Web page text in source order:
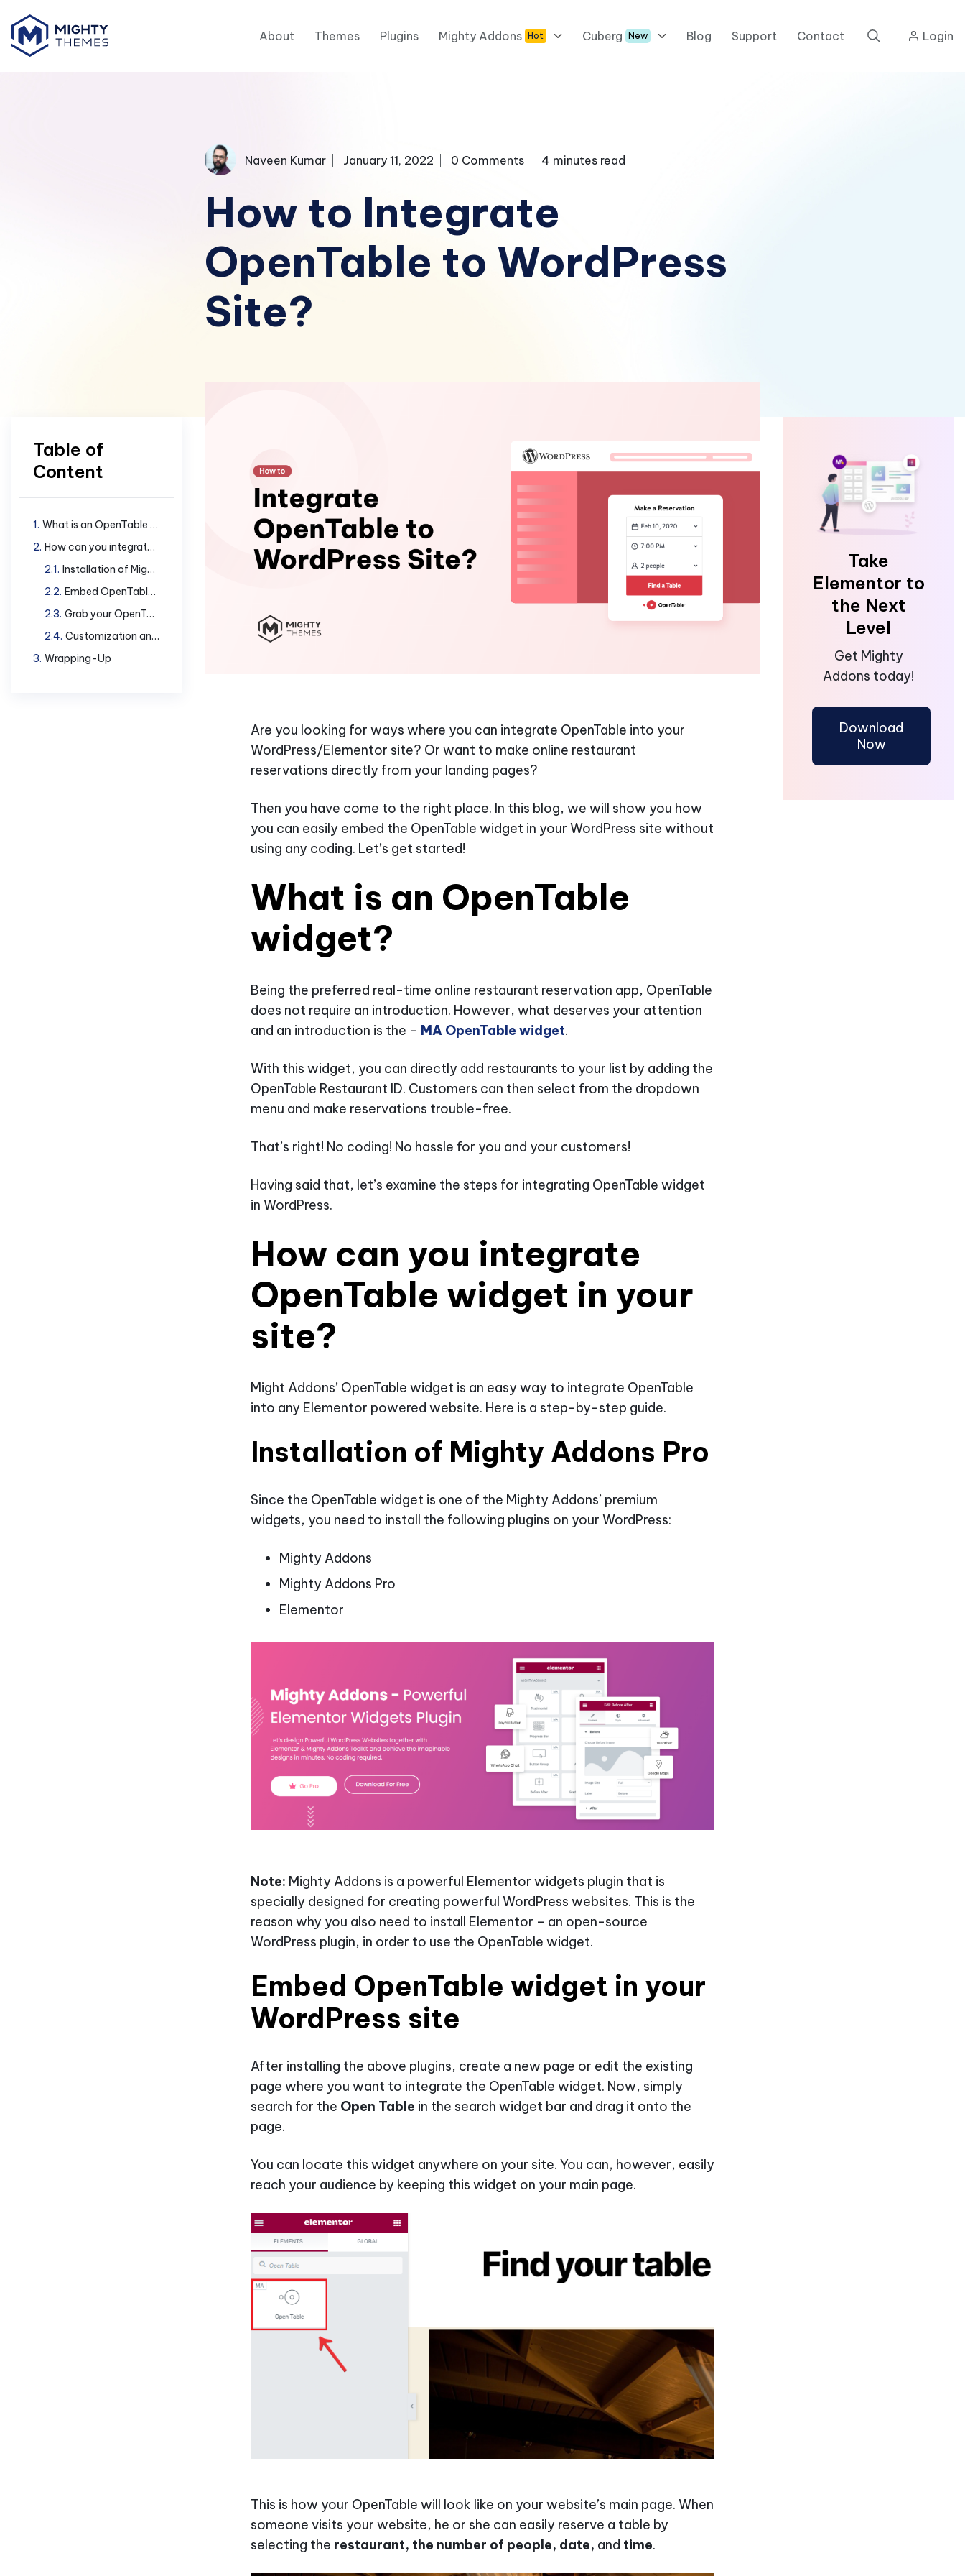
About Themes Plugins Mighty Addons Hot Cuberg New Blog Support Contact Login
Table of
Content
What is an OpenTable widget?
How can you integrate OpenTable widget in your site?
Installation of Mighty Addons Pro
Embed OpenTable widget in your WordPress site
Grab your OpenTable Restaurant ID
Customization and Styling Details
Wrapping-Up
Naveen Kumar January 11, 2022 0 Comments 4 minutes read
How to Integrate
OpenTable to WordPress
Site?
Are you looking for ways where you can integrate OpenTable into your
WordPress/Elementor site? Or want to make online restaurant
reservations directly from your landing pages?
Then you have come to the right place. In this blog, we will show you how
you can easily embed the OpenTable widget in your WordPress site without
using any coding. Let’s get started!
What is an OpenTable
widget?
Being the preferred real-time online restaurant reservation app, OpenTable
does not require an introduction. However, what deserves your attention
and an introduction is the – MA OpenTable widget.
With this widget, you can directly add restaurants to your list by adding the
OpenTable Restaurant ID. Customers can then select from the dropdown
menu and make reservations trouble-free.
That’s right! No coding! No hassle for you and your customers!
Having said that, let’s examine the steps for integrating OpenTable widget
in WordPress.
How can you integrate
OpenTable widget in your
site?
Might Addons’ OpenTable widget is an easy way to integrate OpenTable
into any Elementor powered website. Here is a step-by-step guide.
Installation of Mighty Addons Pro
Since the OpenTable widget is one of the Mighty Addons’ premium
widgets, you need to install the following plugins on your WordPress:
Mighty Addons
Mighty Addons Pro
Elementor
Note: Mighty Addons is a powerful Elementor widgets plugin that is
specially designed for creating powerful WordPress websites. This is the
reason why you also need to install Elementor – an open-source
WordPress plugin, in order to use the OpenTable widget.
Embed OpenTable widget in your
WordPress site
After installing the above plugins, create a new page or edit the existing
page where you want to integrate the OpenTable widget. Now, simply
search for the Open Table in the search widget bar and drag it onto the
page.
You can locate this widget anywhere on your site. You can, however, easily
reach your audience by keeping this widget on your main page.
This is how your OpenTable will look like on your website’s main page. When
someone visits your website, he or she can easily reserve a table by
selecting the restaurant, the number of people, date, and time.
Take
Elementor to
the Next
Level
Get Mighty
Addons today!
Download
Now